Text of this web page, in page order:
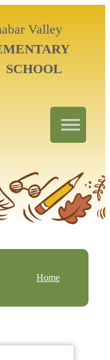
Valley
SCHOOL
Home